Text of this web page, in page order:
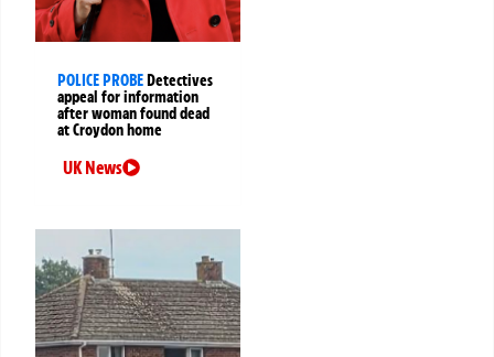
POLICE PROBEDetectives
appeal for information
after woman found dead
at Croydon home
UK News